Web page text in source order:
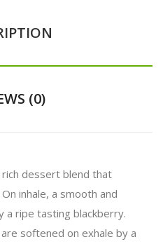
(0)
rich dessert blend that
inhale, a smooth and
a ripe tasting blackberry.
softened on exhale by a